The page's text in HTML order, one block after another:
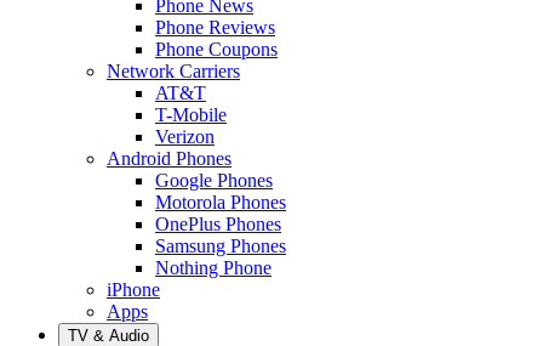
Phone News
Phone Reviews
Phone Coupons
Network Carriers
AT&T
T-Mobile
Verizon
Android Phones
Google Phones
Motorola Phones
OnePlus Phones
Samsung Phones
Nothing Phone
iPhone
Apps
TV & Audio